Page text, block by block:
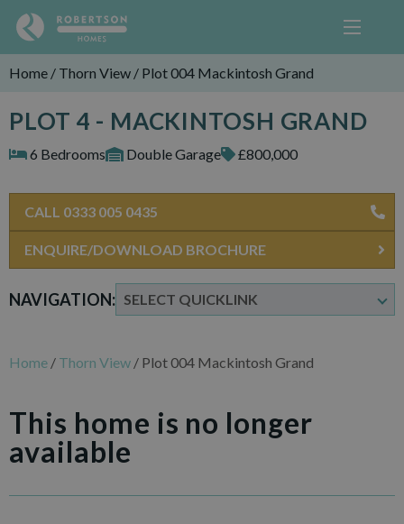
Home / Thorn View / Plot 004 Mackintosh Grand
PLOT 4 - MACKINTOSH GRAND
6 Bedrooms Double Garage £800,000
NAVIGATION:
CALL 0333 005 0435
ENQUIRE/DOWNLOAD BROCHURE
Home / Thorn View / Plot 004 Mackintosh Grand
This home is no longer
available